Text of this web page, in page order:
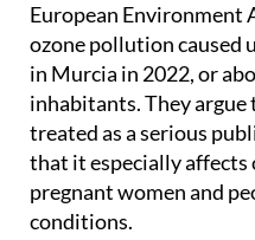
European Environment
ozone pollution caused
in Murcia in 2022, or
inhabitants. They argue
treated as a serious
that it especially affects
pregnant women and
conditions.